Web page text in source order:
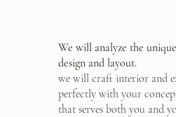
We will analyze the
design and layout.
we will craft interior and
perfectly with your
that serves both you and